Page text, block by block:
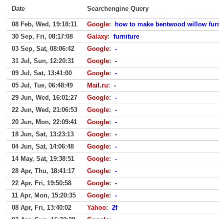
Date Searchengine Query
08 Feb, Wed, 19:18:11 Google:
how to make bentwood willow
30 Sep, Fri, 08:17:08
Galaxy: furniture
03 Sep, Sat, 08:06:42
Google: -
31 Jul, Sun, 12:20:31
Google: -
09 Jul, Sat, 13:41:00
Google: -
05 Jul, Tue, 06:48:49
Mail.ru: -
29 Jun, Wed, 16:01:27
Google: -
22 Jun, Wed, 21:06:53
Google: -
20 Jun, Mon, 22:09:41
Google: -
18 Jun, Sat, 13:23:13
Google: -
04 Jun, Sat, 14:06:48
Google: -
14 May, Sat, 19:38:51
Google: -
28 Apr, Thu, 18:41:17
Google: -
22 Apr, Fri, 19:50:58
Google: -
11 Apr, Mon, 15:20:35
Google: -
08 Apr, Fri, 13:40:02
Yahoo: 2f